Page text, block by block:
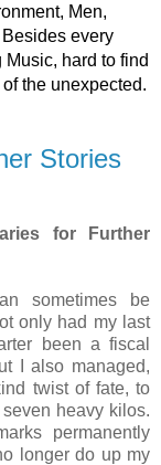
Men,
every
hard to find
the unexpected.
Stories
for Further
sometimes be
only had my last
been a fiscal
I also managed,
twist of fate, to
heavy kilos.
permanently
longer do up my